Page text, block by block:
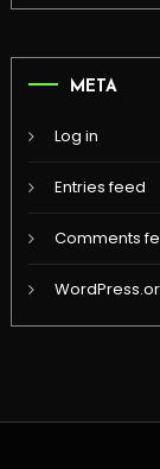
META
Log in
Entries feed
Comments